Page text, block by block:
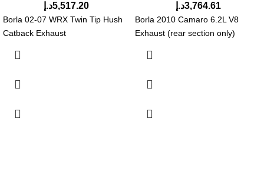
5,517.20د.إ
Borla 02-07 WRX Twin Tip Hush
Catback Exhaust
3,764.61د.إ
Borla 2010 Camaro 6.2L V8
Exhaust (rear section only)